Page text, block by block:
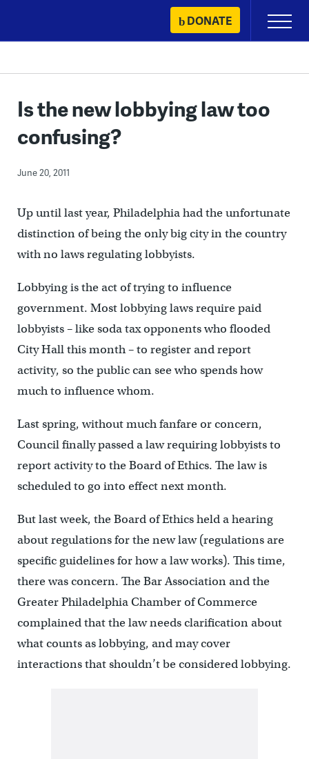
content
DONATE
Primary
Menu
Is the new lobbying law too
confusing?
June 20, 2011
Up until last year, Philadelphia had the unfortunate
distinction of being the only big city in the country
with no laws regulating lobbyists.
Lobbying is the act of trying to influence
government. Most lobbying laws require paid
lobbyists – like soda tax opponents who flooded
City Hall this month – to register and report
activity, so the public can see who spends how
much to influence whom.
Last spring, without much fanfare or concern,
Council finally passed a law requiring lobbyists to
report activity to the Board of Ethics. The law is
scheduled to go into effect next month.
But last week, the Board of Ethics held a hearing
about regulations for the new law (regulations are
specific guidelines for how a law works). This time,
there was concern. The Bar Association and the
Greater Philadelphia Chamber of Commerce
complained that the law needs clarification about
what counts as lobbying, and may cover
interactions that shouldn’t be considered lobbying.